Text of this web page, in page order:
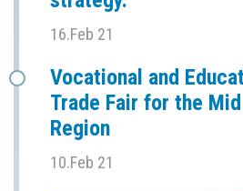
16.Feb 21
Vocational and
Trade Fair for the
Region
10.Feb 21